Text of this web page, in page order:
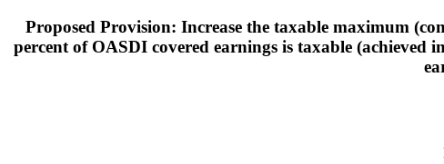
Proposed Provision: Increase the taxable maximum
percent of OASDI covered earnings is taxable (achieved